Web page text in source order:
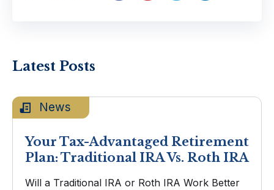
Latest Posts
News
Your Tax-Advantaged Retirement
Plan: Traditional IRA Vs. Roth IRA
Will a Traditional IRA or Roth IRA Work Better